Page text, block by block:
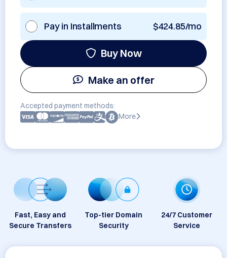
Pay in Installments $424.85/mo
Buy Now
Make an offer
Accepted payment methods:
More
Fast, Easy and
Secure Transfers
Top-tier Domain
Security
24/7 Customer
Service